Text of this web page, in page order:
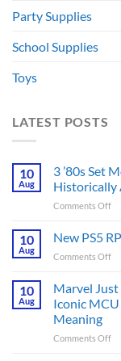
Party Supplies
School Supplies
Toys
LATEST POSTS
10
Aug
3 ’80s Set
Historically
Comments Offon
in
10
Aug
New PS5
Comments Offon
10
Aug
Marvel Just
Iconic
Meaning
Comments Offon